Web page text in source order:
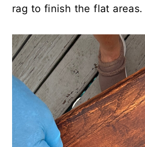
rag to finish the flat areas.